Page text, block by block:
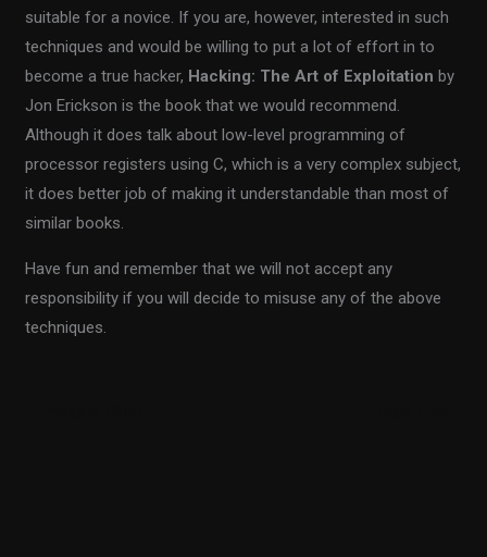
suitable for a novice. If you are, however, interested in such
techniques and would be willing to put a lot of effort in to
become a true hacker, Hacking: The Art of Exploitation by
Jon Erickson is the book that we would recommend.
Although it does talk about low-level programming of
processor registers using C, which is a very complex subject,
it does better job of making it understandable than most of
similar books.
Have fun and remember that we will not accept any
responsibility if you will decide to misuse any of the above
techniques.